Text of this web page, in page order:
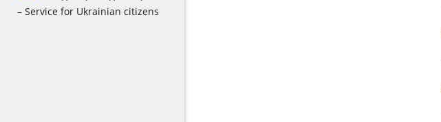
– Service for Ukrainian citizens